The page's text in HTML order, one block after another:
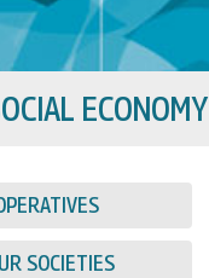
ECONOMY
SOCIETIES